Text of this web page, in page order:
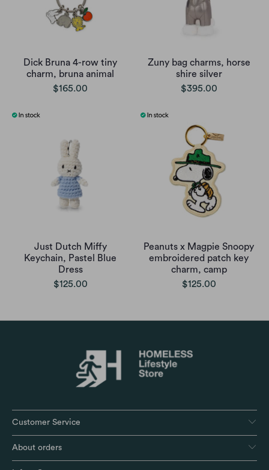
Dick Bruna 4-row tiny
charm, bruna animal
$165.00
Zuny bag charms, horse
shire silver
$395.00
Just Dutch Miffy
Keychain, Pastel Blue
Dress
$125.00
Peanuts x Magpie Snoopy
embroidered patch key
charm, camp
$125.00
Customer Service
About orders